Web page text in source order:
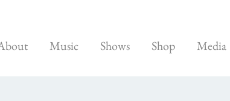
Music Shows Shop Media